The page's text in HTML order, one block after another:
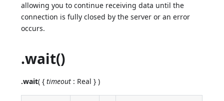
allowing you to continue receiving data until the
connection is fully closed by the server or an error
occurs.
.wait()
.wait( {timeout : Real } )